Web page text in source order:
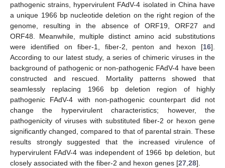
pathogenic strains, hypervirulent FAdV-4 isolated in China have
a unique 1966 bp nucleotide deletion on the right region of the
genome, resulting in the absence of ORF19, ORF27 and
ORF48. Meanwhile, multiple distinct amino acid substitutions
were identified on fiber-1, fiber-2, penton and hexon [16].
According to our latest study, a series of chimeric viruses in the
background of pathogenic or non-pathogenic FAdV-4 have been
constructed and rescued. Mortality patterns showed that
seamlessly replacing 1966 bp deletion region of highly
pathogenic FAdV-4 with non-pathogenic counterpart did not
change the hypervirulent characteristics; however, the
pathogenicity of viruses with substituted fiber-2 or hexon gene
significantly changed, compared to that of parental strain. These
results strongly suggested that the increased virulence of
hypervirulent FAdV-4 was independent of 1966 bp deletion, but
closely associated with the fiber-2 and hexon genes [27 28].